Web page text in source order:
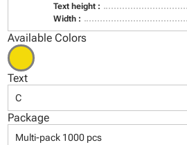
Text height :
Width :
Available Colors
Text
C
Package
Multi-pack 1000 pcs